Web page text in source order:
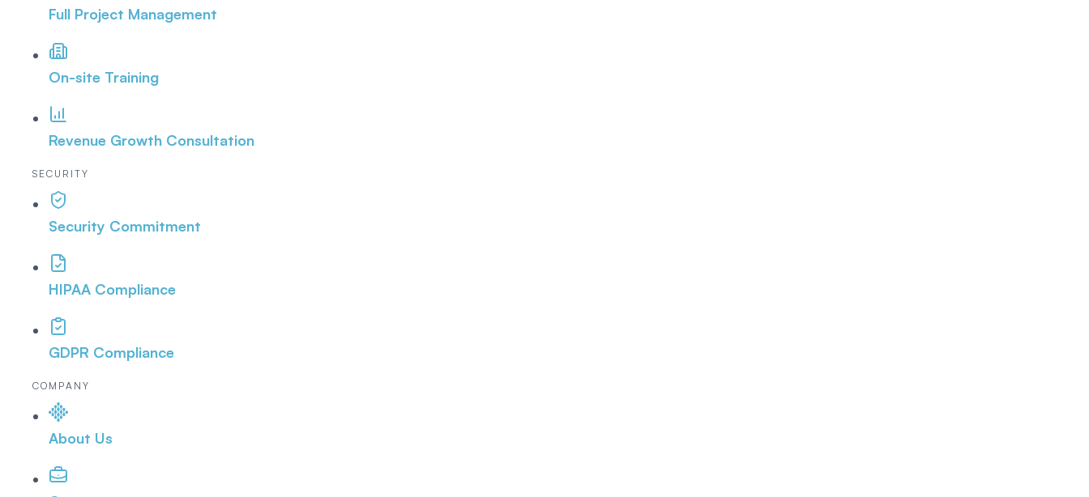
Full Project Management
On-site Training
Revenue Growth Consultation
SECURITY
Security Commitment
HIPAA Compliance
GDPR Compliance
COMPANY
About Us